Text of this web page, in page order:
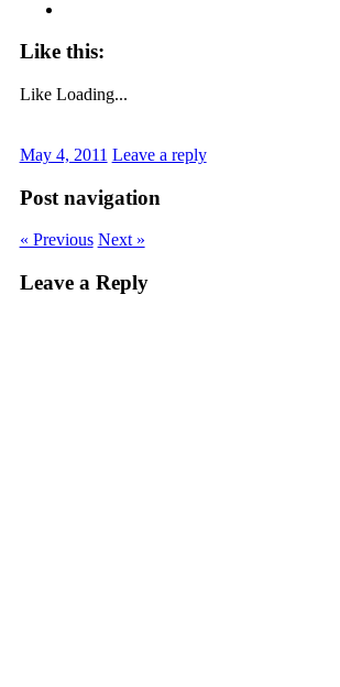
Like this:
Like Loading...
May 4, 2011 Leave a reply
Post navigation
« Previous Next »
Leave a Reply